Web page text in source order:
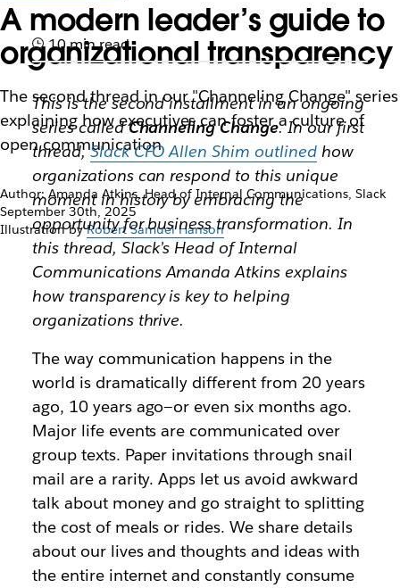
A modern leader’s guide to
organizational transparency
The second thread in our "Channeling Change" series
explaining how executives can foster a culture of
open communication
Author: Amanda Atkins, Head of Internal Communications, Slack
September 30th, 2025
Illustration byRobert Samuel Hanson
10 min read
This is the second installment in an ongoing
series calledChanneling Change. In our first
thread,Slack CFO Allen Shim outlined how
organizations can respond to this unique
moment in history by embracing the
opportunity for business transformation. In
this thread, Slack’s Head of Internal
Communications Amanda Atkins explains
how transparency is key to helping
organizations thrive.
The way communication happens in the
world is dramatically different from 20 years
ago, 10 years ago—or even six months ago.
Major life events are communicated over
group texts. Paper invitations through snail
mail are a rarity. Apps let us avoid awkward
talk about money and go straight to splitting
the cost of meals or rides. We share details
about our lives and thoughts and ideas with
the entire internet and constantly consume